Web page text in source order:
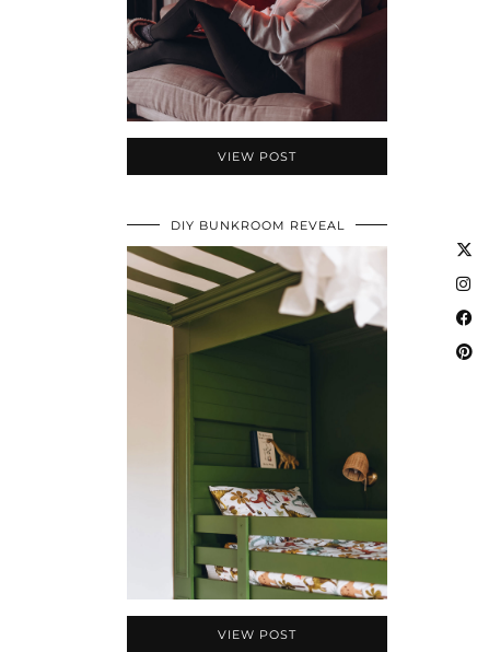
VIEW POST
DIY BUNKROOM REVEAL
VIEW POST